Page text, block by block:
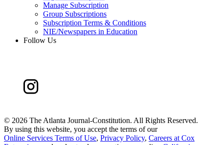
Manage Subscription
Group Subscriptions
Subscription Terms & Conditions
NIE/Newspapers in Education
Follow Us
© 2026 The Atlanta Journal-Constitution. All Rights Reserved.
By using this website, you accept the terms of our
Online Services Terms of Use, Privacy Policy, Careers at Cox